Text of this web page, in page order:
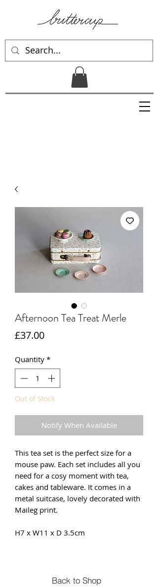
Afternoon Tea Treat Merle
£37.00Price
Quantity *
Out of Stock
Notify When Available
This tea set is the perfect size for a
mouse paw. Each set includes all you
need for a cosy moment with tea,
cakes and tableware. It comes in a
metal suitcase, lovely decorated with
Maileg print.
H7 x W11 x D 3.5cm
Back to Shop